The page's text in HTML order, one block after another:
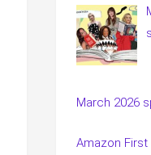
March 2026
Amazon First